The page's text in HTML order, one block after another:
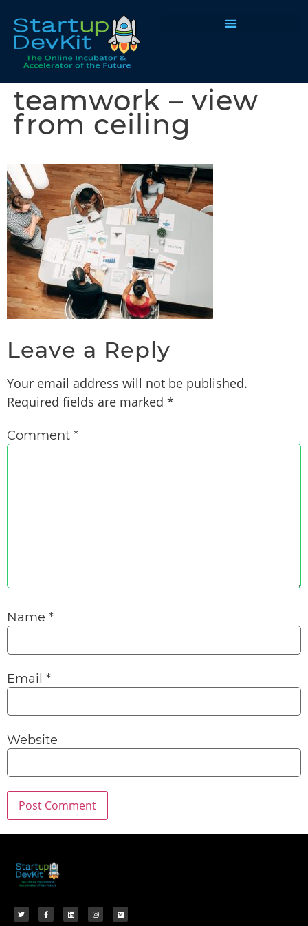
teamwork – view
from ceiling
Leave a Reply
Your email address will not be published.
Required fields are marked *
Comment *
Name *
Email *
Website